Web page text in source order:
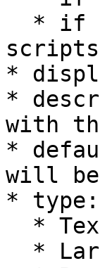
*
*
with
*
will be
*